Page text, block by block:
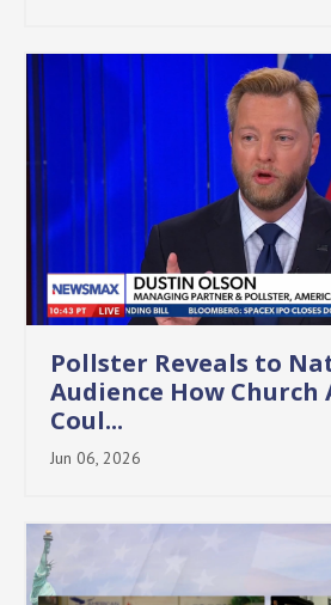
Pollster Reveals to
Audience How
Coul...
Jun 06, 2026